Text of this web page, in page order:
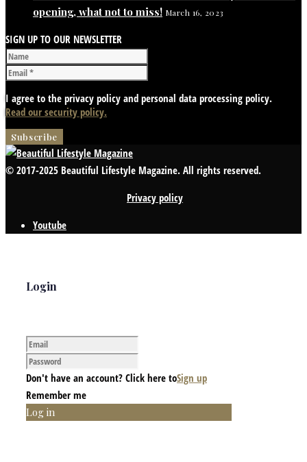
opening, what not to miss! March 16, 2023
SIGN UP TO OUR NEWSLETTER
I agree to the privacy policy and personal data processing policy.
Read our security policy.
© 2017-2025 Beautiful Lifestyle Magazine. All rights reserved.
Privacy policy
Youtube
Login
Don't have an account? Click here toSign up
Remember me
Log in